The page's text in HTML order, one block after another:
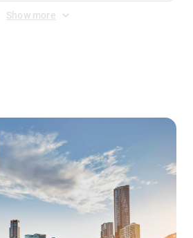
Show more